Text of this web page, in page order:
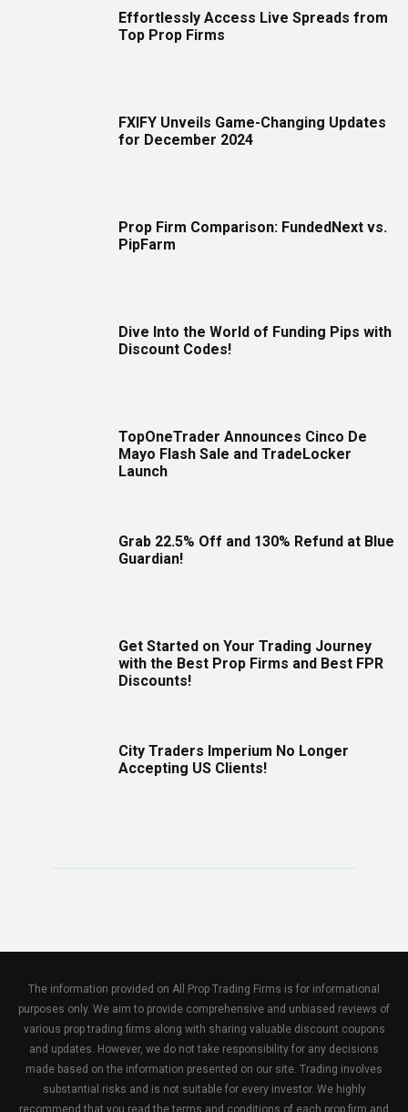
Effortlessly Access Live Spreads from
Top Prop Firms
FXIFY Unveils Game-Changing Updates
for December 2024
Prop Firm Comparison: FundedNext vs.
PipFarm
Dive Into the World of Funding Pips with
Discount Codes!
TopOneTrader Announces Cinco De
Mayo Flash Sale and TradeLocker
Launch
Grab 22.5% Off and 130% Refund at Blue
Guardian!
Get Started on Your Trading Journey
with the Best Prop Firms and Best FPR
Discounts!
City Traders Imperium No Longer
Accepting US Clients!
The information provided on All Prop Trading Firms is for informational
purposes only. We aim to provide comprehensive and unbiased reviews of
various prop trading firms along with sharing valuable discount coupons
and updates. However, we do not take responsibility for any decisions
made based on the information presented on our site. Trading involves
substantial risks and is not suitable for every investor. We highly